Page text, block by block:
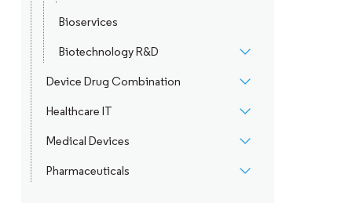
Bioservices
Biotechnology R&D
Device Drug Combination
Healthcare IT
Medical Devices
Pharmaceuticals